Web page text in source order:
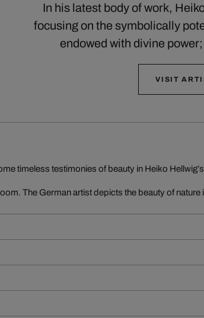
In his latest body of work,
focusing on the symbolically
endowed with divine
VISIT
timeless testimonies of beauty in Heiko Hellwig’s
The German artist depicts the beauty of nature